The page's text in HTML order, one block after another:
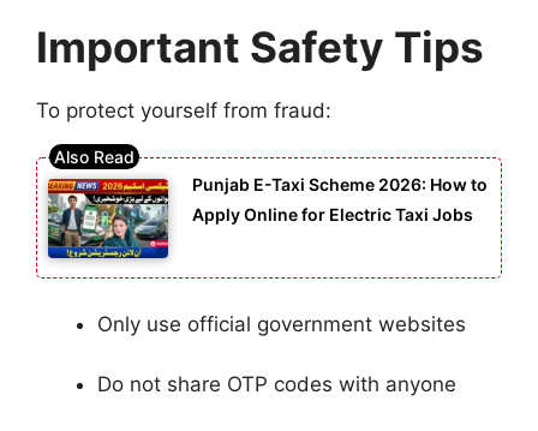
Important Safety Tips
To protect yourself from fraud:
Punjab E-Taxi Scheme 2026: How to
Apply Online for Electric Taxi Jobs
Only use official government websites
Do not share OTP codes with anyone